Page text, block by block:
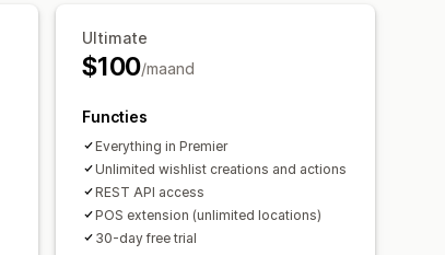
Ultimate
$100/maand
Functies
Everything in Premier
Unlimited wishlist creations and actions
REST API access
POS extension (unlimited locations)
30-day free trial